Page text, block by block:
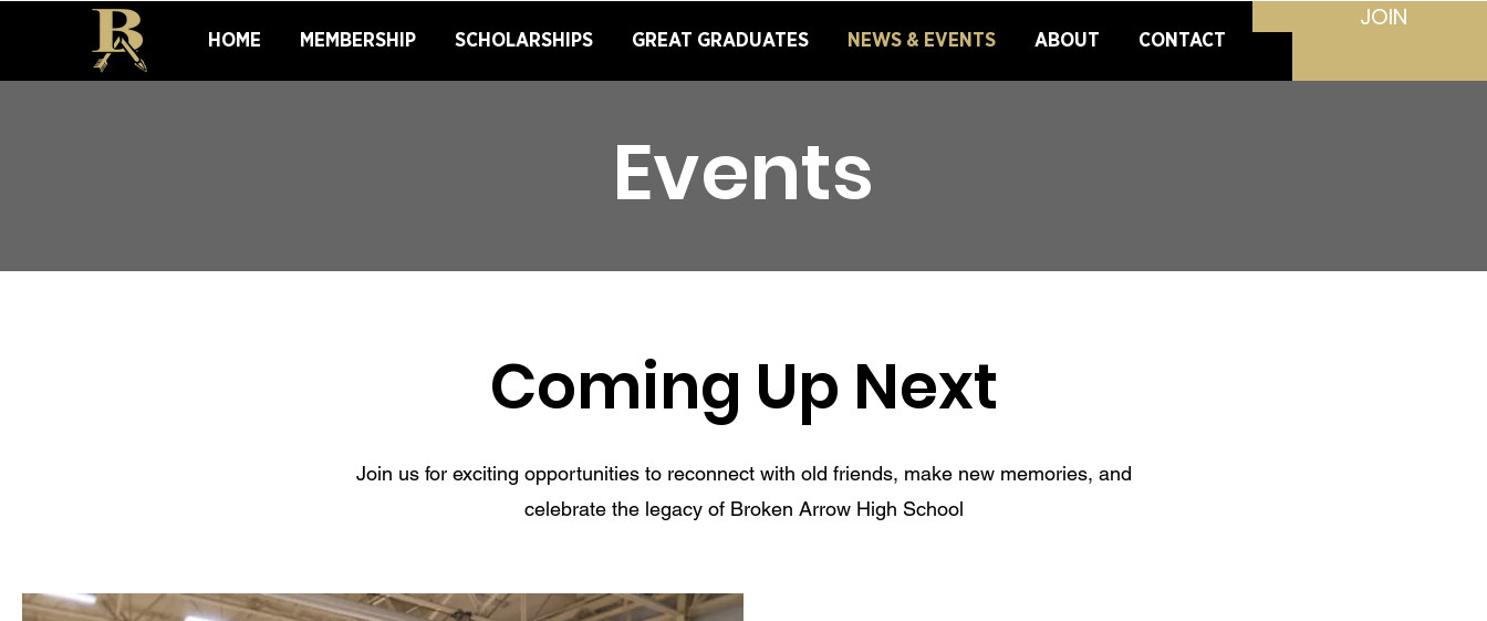
HOME MEMBERSHIP SCHOLARSHIPS GREAT GRADUATES NEWS & EVENTS ABOUT CONTACT
JOIN
Events
Coming Up Next
Join us for exciting opportunities to reconnect with old friends, make new memories, and
celebrate the legacy of Broken Arrow High School